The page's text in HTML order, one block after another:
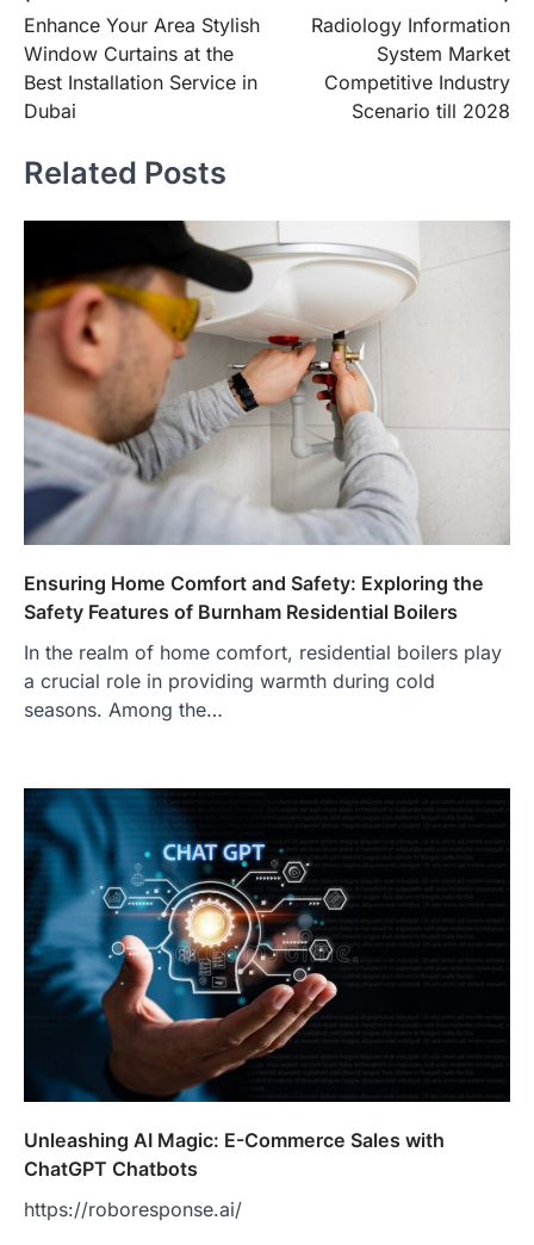
navigation
Enhance Your Area Stylish
Window Curtains at the
Best Installation Service in
Dubai
Radiology Information
System Market
Competitive Industry
Scenario till 2028
Related Posts
Ensuring Home Comfort and Safety: Exploring the
Safety Features of Burnham Residential Boilers
In the realm of home comfort, residential boilers play
a crucial role in providing warmth during cold
seasons. Among the…
Unleashing AI Magic: E-Commerce Sales with
ChatGPT Chatbots
https://roboresponse.ai/